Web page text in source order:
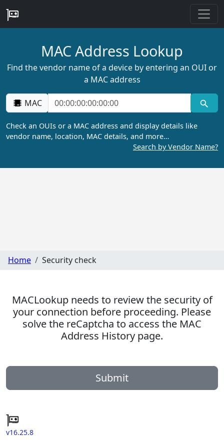
MAC Address Lookup
Find the vendor name of a device by entering an OUI or
a MAC address
MAC
Check an OUIs or a MAC address and display details like
vendor name, location, MAC details, and more…
Search by Vendor Name?
Home Security check
MACLookup needs to review the security of
your connection before proceeding. Please
solve the reCaptcha to access the MAC
Address History page.
Submit
v16.25.8